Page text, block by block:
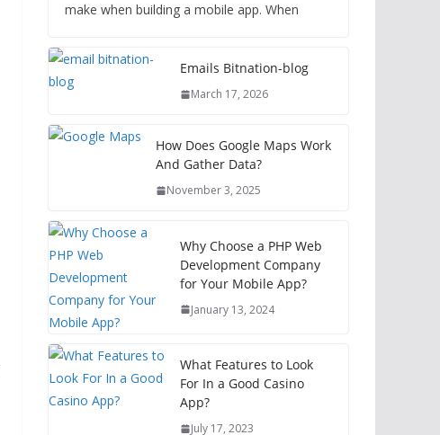
make when building a mobile app. When
Emails Bitnation-blog
March 17, 2026
How Does Google Maps Work
And Gather Data?
November 3, 2025
Why Choose a PHP Web
Development Company
for Your Mobile App?
January 13, 2024
What Features to Look
For In a Good Casino
App?
July 17, 2023